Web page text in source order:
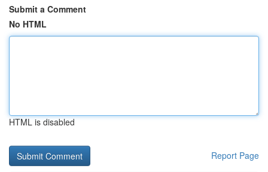
Submit a Comment
No HTML
HTML is disabled
Report Page